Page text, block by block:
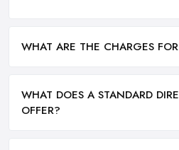
WHAT ARE THE CHARGES
WHAT DOES A STANDARD
OFFER?